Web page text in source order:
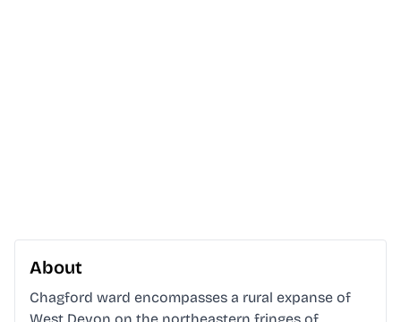
About
Chagford ward encompasses a rural expanse of